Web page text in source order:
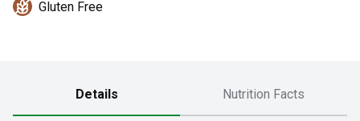
Gluten Free
Details Nutrition Facts